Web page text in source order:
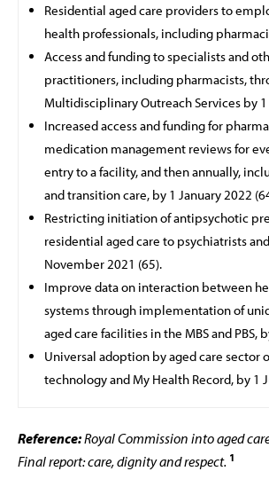
Residential aged care providers to
health professionals, including
Access and funding to specialists and
practitioners, including pharmacists,
MultidisciplinaryOutreach Services by
Increased access and funding for
medication management reviews for
entry to a facility, and then annually,
and transition care, by 1 January 2022
Restricting initiation of antipsychotic
residential aged care to psychiatrists
November 2021 (65).
Improve data on interaction between
systems through implementation of
aged care facilities in the MBS and PBS,
Universal adoption by aged care sector
technology and My Health Record, by 1
Reference:Royal Commission into aged
Final report: care, dignity and respect. 1